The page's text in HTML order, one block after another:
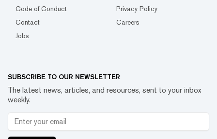
Code of Conduct
Privacy Policy
Contact
Careers
Jobs
SUBSCRIBE TO OUR NEWSLETTER
The latest news, articles, and resources, sent to your inbox
weekly.